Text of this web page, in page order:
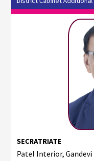
SECRATRIATE
Patel Interior, Gandevi